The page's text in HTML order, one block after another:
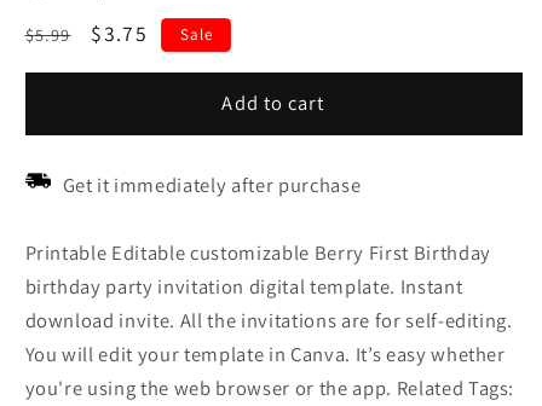
Regular
$5.99
Sale
$3.75 Sale
Add to cart
Get it immediately after purchase
Printable Editable customizable Berry First Birthday
birthday party invitation digital template. Instant
download invite. All the invitations are for self-editing.
You will edit your template in Canva. It’s easy whether
you're using the web browser or the app. Related Tags: